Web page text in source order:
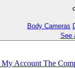
Body Cameras
See
My Account The